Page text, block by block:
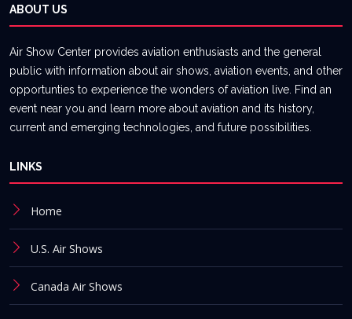
ABOUT US
Air Show Center provides aviation enthusiasts and the general
public with information about air shows, aviation events, and other
opportunties to experience the wonders of aviation live. Find an
event near you and learn more about aviation and its history,
current and emerging technologies, and future possibilities.
LINKS
Home
U.S. Air Shows
Canada Air Shows